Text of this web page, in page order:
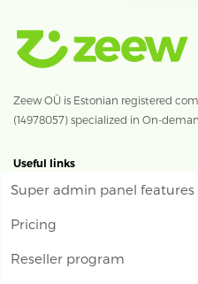
Zeew OÜ is Estonian registered
(14978057) specialized in On-
Useful links
Super admin panel features
Pricing
Reseller program